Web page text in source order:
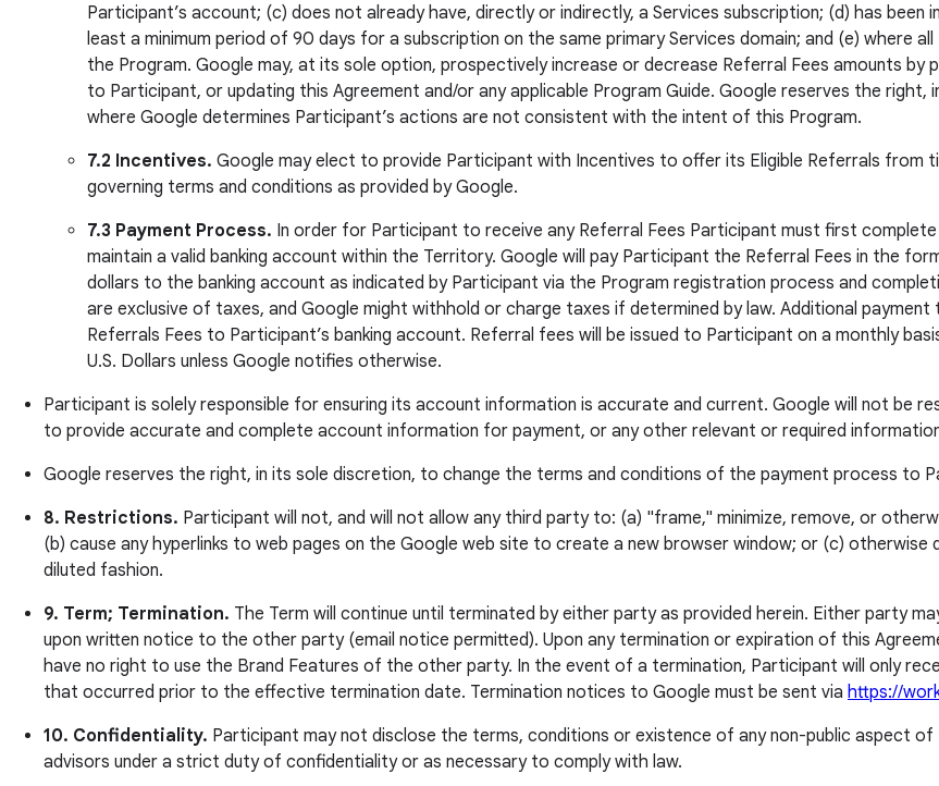
Participant’s account; (c) does not already have, directly or indirectly, a Services subscription; (d) has
least a minimum period of 90 days for a subscription on the same primary Services domain; and (e) where
the Program. Google may, at its sole option, prospectively increase or decrease Referral Fees amounts
to Participant, or updating this Agreement and/or any applicable Program Guide. Google reserves the
where Google determines Participant’s actions are not consistent with the intent of this Program.
7.2 Incentives. Google may elect to provide Participant with Incentives to offer its Eligible Referrals from
governing terms and conditions as provided by Google.
7.3 Payment Process. In order for Participant to receive any Referral Fees Participant must first
maintain a valid banking account within the Territory. Google will pay Participant the Referral Fees in the
dollars to the banking account as indicated by Participant via the Program registration process and
are exclusive of taxes, and Google might withhold or charge taxes if determined by law. Additional
Referrals Fees to Participant’s banking account. Referral fees will be issued to Participant on a monthly
U.S. Dollars unless Google notifies otherwise.
Participant is solely responsible for ensuring its account information is accurate and current. Google will not be
to provide accurate and complete account information for payment, or any other relevant or required
Google reserves the right, in its sole discretion, to change the terms and conditions of the payment process to
8. Restrictions. Participant will not, and will not allow any third party to: (a) "frame," minimize, remove, or
(b) cause any hyperlinks to web pages on the Google web site to create a new browser window; or (c)
diluted fashion.
9. Term; Termination. The Term will continue until terminated by either party as provided herein. Either party
upon written notice to the other party (email notice permitted). Upon any termination or expiration of this
have no right to use the Brand Features of the other party. In the event of a termination, Participant will only
that occurred prior to the effective termination date. Termination notices to Google must be sent via https://
10. Confidentiality. Participant may not disclose the terms, conditions or existence of any non-public aspect
advisors under a strict duty of confidentiality or as necessary to comply with law.